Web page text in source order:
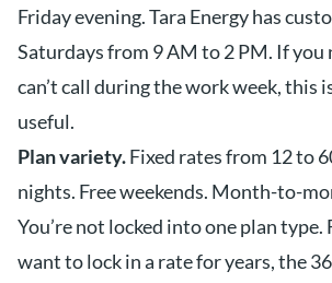
Friday evening. Tara Energy has
Saturdays from 9 AM to 2 PM. If you
can’t call during the work week, this
useful.
Plan variety.Fixed rates from 12 to
nights. Free weekends. Month-to-
You’re not locked into one plan type.
want to lock in a rate for years, the